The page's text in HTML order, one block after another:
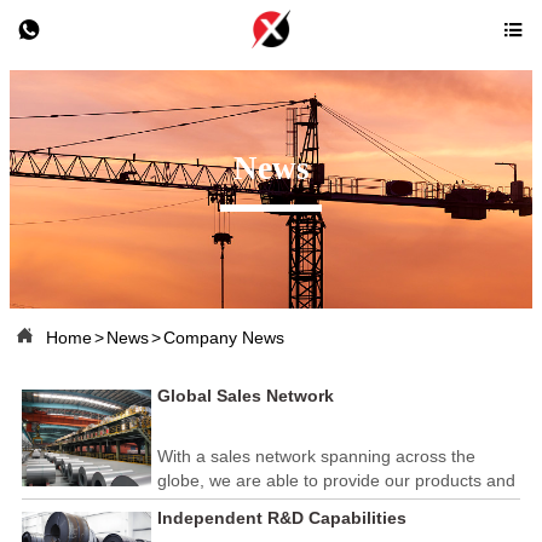
 
News
 Home>News>Company News
Global Sales Network
With a sales network spanning across the
globe, we are able to provide our products and
services to customers in various countries and
regions. Our team of 50 professional foreign
Independent R&D Capabilities